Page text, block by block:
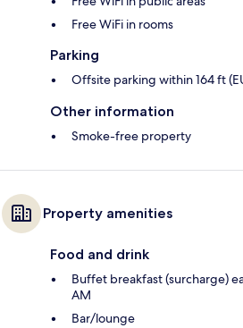
Free WiFi in rooms
Parking
Offsite parking within 164 ft
Other information
Smoke-free property
Property amenities
Food and drink
Buffet breakfast (surcharge)
AM
Bar/lounge